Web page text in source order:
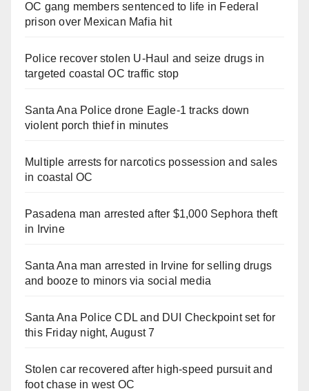
OC gang members sentenced to life in Federal
prison over Mexican Mafia hit
Police recover stolen U-Haul and seize drugs in
targeted coastal OC traffic stop
Santa Ana Police drone Eagle-1 tracks down
violent porch thief in minutes
Multiple arrests for narcotics possession and sales
in coastal OC
Pasadena man arrested after $1,000 Sephora theft
in Irvine
Santa Ana man arrested in Irvine for selling drugs
and booze to minors via social media
Santa Ana Police CDL and DUI Checkpoint set for
this Friday night, August 7
Stolen car recovered after high-speed pursuit and
foot chase in west OC